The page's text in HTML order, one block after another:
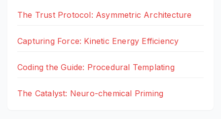
The Trust Protocol: Asymmetric Architecture
Capturing Force: Kinetic Energy Efficiency
Coding the Guide: Procedural Templating
The Catalyst: Neuro-chemical Priming